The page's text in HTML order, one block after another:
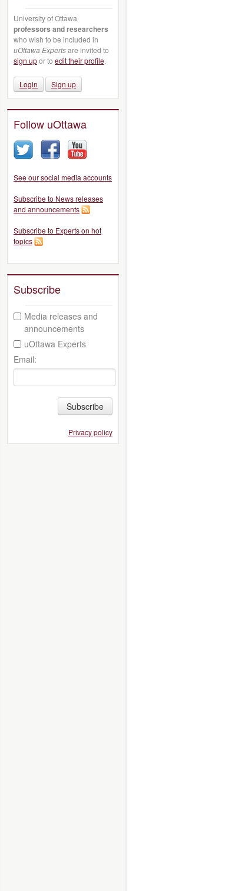
University of Ottawa
professors and researchers
who wish to be included in
uOttawa Expertsare invited to
sign upor to edit their profile.
Login Sign up
Follow uOttawa
See our social media accounts
Subscribe to News releases
and announcements
Subscribe to Experts on hot
topics
Subscribe
Media releases and
announcements
uOttawa Experts
Email:
Subscribe
Privacy policy